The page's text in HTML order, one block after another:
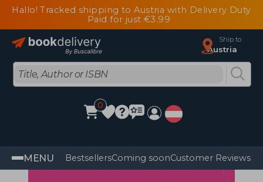
Hallo! Tracked shipping to Austria with Delivery Duty
Paid for just €3.99
Ship to
Austria
0
MENU BestsellersComing soonCustomer Reviews